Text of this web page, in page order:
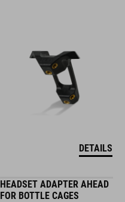
DETAILS
HEADSET ADAPTER AHEAD
FOR BOTTLE CAGES